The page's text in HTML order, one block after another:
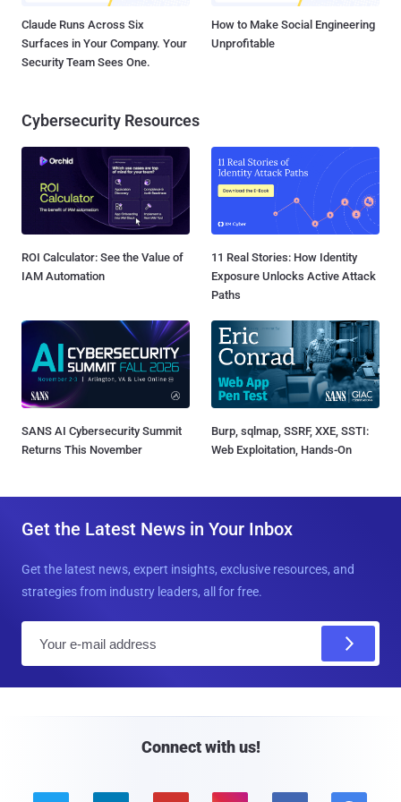
Claude Runs Across Six
Surfaces in Your Company. Your
Security Team Sees One.
How to Make Social Engineering
Unprofitable
Cybersecurity Resources
ROI Calculator: See the Value of
IAM Automation
11 Real Stories: How Identity
Exposure Unlocks Active Attack
Paths
SANS AI Cybersecurity Summit
Returns This November
Burp, sqlmap, SSRF, XXE, SSTI:
Web Exploitation, Hands-On
Get the Latest News in Your Inbox
Get the latest news, expert insights, exclusive resources, and
strategies from industry leaders, all for free.
Connect with us!